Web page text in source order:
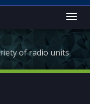
of radio units